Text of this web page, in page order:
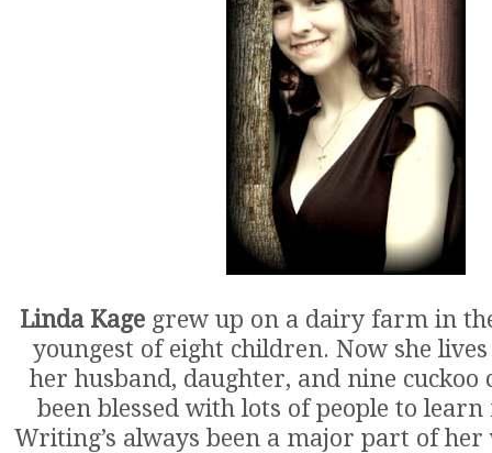
Linda Kage grew up on a dairy farm in
youngest of eight children. Now she
her husband, daughter, and nine cuckoo
been blessed with lots of people to
Writing’s always been a major part of her